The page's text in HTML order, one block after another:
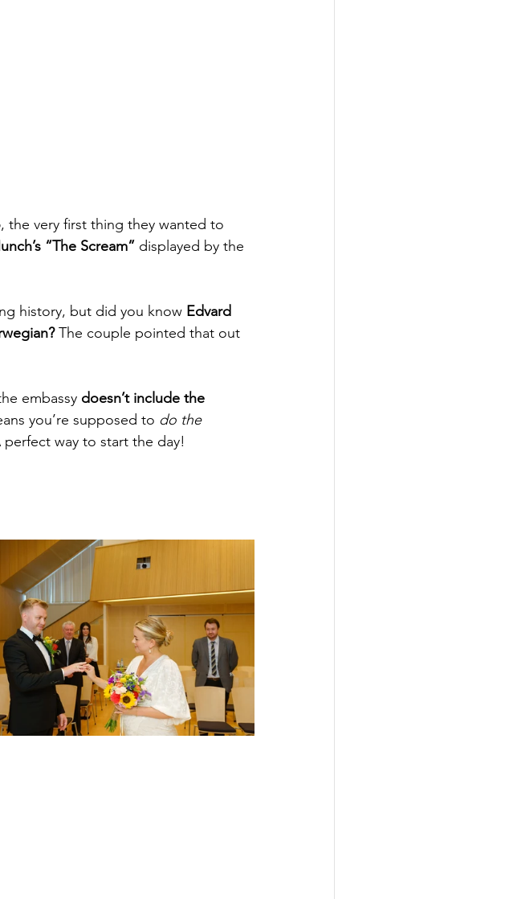
, the very first thing they wanted to
“The Scream” displayed by the
history, but did you know Edvard
The couple pointed that out
embassy doesn’t include the
you’re supposed to do the
way to start the day!